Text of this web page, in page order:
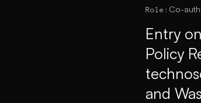
Role: Co-
Entry
Policy
and